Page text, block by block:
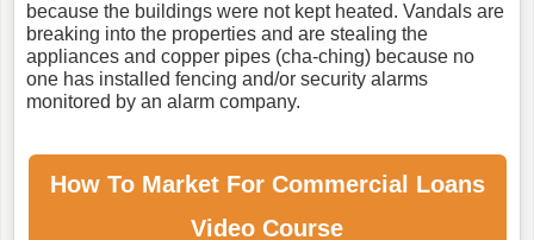
because the buildings were not kept heated. Vandals are
breaking into the properties and are stealing the
appliances and copper pipes (cha-ching) because no
one has installed fencing and/or security alarms
monitored by an alarm company.
How To Market For Commercial Loans
Video Course